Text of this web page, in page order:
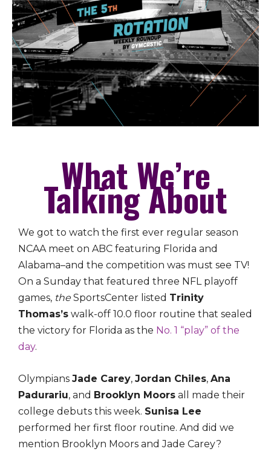
What We’re
Talking About
We got to watch the first ever regular season
NCAA meet on ABC featuring Florida and
Alabama–and the competition was must see TV!
On a Sunday that featured three NFL playoff
games, theSportsCenter listed Trinity
Thomas’s walk-off 10.0 floor routine that sealed
the victory for Florida as the No. 1 “play” of the
day.
OlympiansJade Carey,Jordan Chiles,Ana
Padurariu, and Brooklyn Moors all made their
college debuts this week. Sunisa Lee
performed her first floor routine. And did we
mention Brooklyn Moors and Jade Carey?